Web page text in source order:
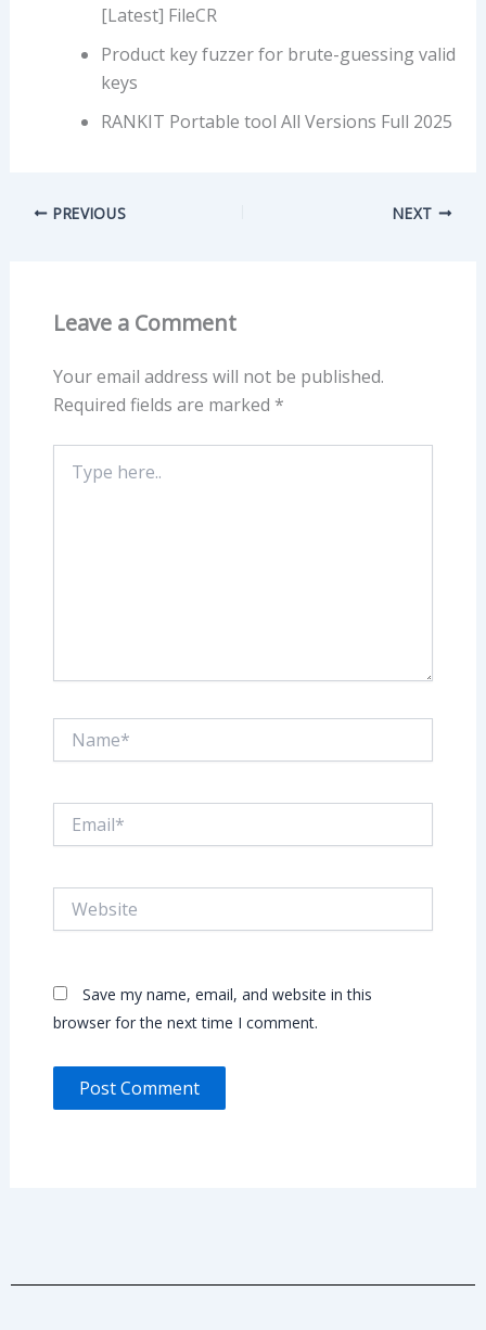
[Latest] FileCR
Product key fuzzer for brute-guessing valid
keys
RANKIT Portable tool All Versions Full 2025
PREVIOUS NEXT
Leave a Comment
Your email address will not be published.
Required fields are marked *
here..
Save my name, email, and website in this
browser for the next time I comment.